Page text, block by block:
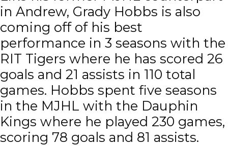
in Andrew, Grady Hobbs is also
coming off of his best
performance in 3 seasons with the
RIT Tigers where he has scored 26
goals and 21 assists in 110 total
games. Hobbs spent five seasons
in the MJHL with the Dauphin
Kings where he played 230 games,
scoring 78 goals and 81 assists.